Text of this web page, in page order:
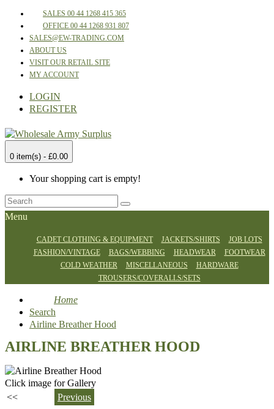
SALES 00 44 1268 415 365
OFFICE 00 44 1268 931 807
SALES@EW-TRADING.COM
ABOUT US
VISIT OUR RETAIL SITE
MY ACCOUNT
LOGIN
REGISTER
0 item(s) - £0.00
Your shopping cart is empty!
Menu
CADET CLOTHING & EQUIPMENT JACKETS/SHIRTS
JOB LOTS
FASHION/VINTAGE
BAGS/WEBBING HEADWEAR
FOOTWEAR
COLD WEATHER
MISCELLANEOUS
HARDWARE
TROUSERS/COVERALLS/SETS
Home
Search
Airline Breather Hood
AIRLINE BREATHER HOOD
Click image for Gallery
<<
Previous